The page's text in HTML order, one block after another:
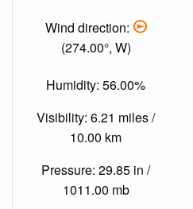
Wind direction:
(274.00°, W)
Humidity: 56.00%
Visibility: 6.21 miles /
10.00 km
Pressure: 29.85 in /
1011.00 mb